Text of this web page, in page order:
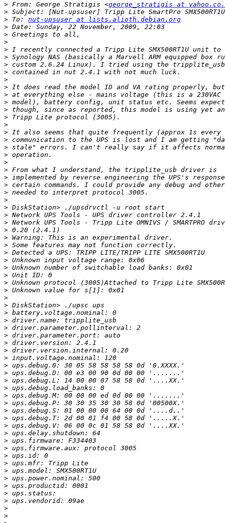
> From: George Stratigis <george_stratigis at
>
> To: nut-upsuser at lists.alioth.debian.org
>
>
>
>
>
>
>
>
>
>
>
>
>
>
>
>
>
>
>
>
>
>
>
>
>
>
>
>
>
>
>
>
>
>
>
>
>
>
>
>
>
>
>
>
>
>
>
>
>
>
>
>
>
>
>
>
>
>
>
>
>
>
>
>
>
>